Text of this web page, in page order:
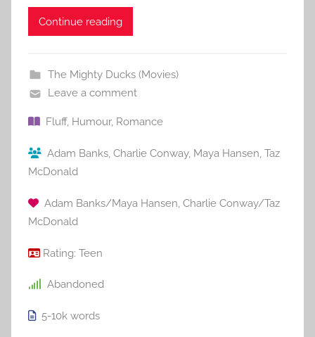
Continue reading
The Mighty Ducks (Movies)
Leave a comment
Fluff, Humour, Romance
Adam Banks, Charlie Conway, Maya Hansen, Taz
McDonald
Adam Banks/Maya Hansen, Charlie Conway/Taz
McDonald
Rating: Teen
Abandoned
5-10k words